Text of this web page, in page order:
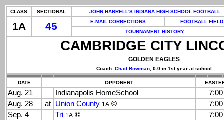
CLASS SECTIONAL JOHN HARRELL'S INDIANA HIGH SCHOOL FOOTBALL
1A 45 E-MAIL CORRECTIONS
FOOTBALL FIELD
TOURNAMENT HISTORY
CAMBRIDGE CITY
GOLDEN EAGLES
Coach: Chad Bowman, 0-0 in 1st year at school
DATE OPPONENT
Aug. 21 Indianapolis HomeSchool
Aug. 28
at Union County 1A ©
Sep. 4
Tri 1A ©